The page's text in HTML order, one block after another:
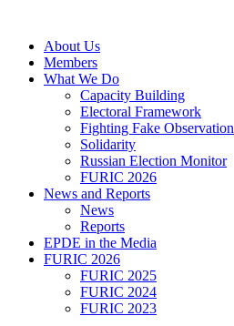
contentAbout Us
Members
What We Do
Capacity Building
Electoral Framework
Fighting Fake Observation
Solidarity
Russian Election Monitor
FURIC 2026
News and Reports
News
Reports
EPDE in the Media
FURIC 2026
FURIC 2025
FURIC 2024
FURIC 2023